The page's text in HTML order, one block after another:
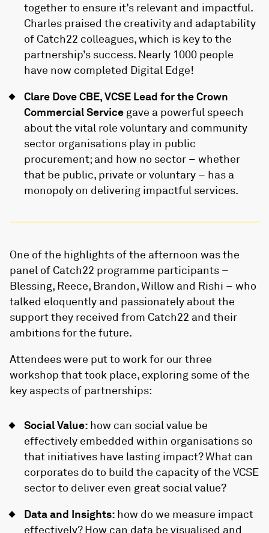
together to ensure it’s relevant and impactful.
Charles praised the creativity and adaptability
of Catch22 colleagues, which is key to the
partnership’s success. Nearly 1000 people
have now completed Digital Edge!
Clare Dove CBE, VCSE Lead for the Crown
Commercial Service gave a powerful speech
about the vital role voluntary and community
sector organisations play in public
procurement; and how no sector – whether
that be public, private or voluntary – has a
monopoly on delivering impactful services.
One of the highlights of the afternoon was the
panel of Catch22 programme participants –
Blessing, Reece, Brandon, Willow and Rishi – who
talked eloquently and passionately about the
support they received from Catch22 and their
ambitions for the future.
Attendees were put to work for our three
workshop that took place, exploring some of the
key aspects of partnerships:
Social Value: how can social value be
effectively embedded within organisations so
that initiatives have lasting impact? What can
corporates do to build the capacity of the VCSE
sector to deliver even great social value?
Data and Insights: how do we measure impact
effectively? How can data be visualised and